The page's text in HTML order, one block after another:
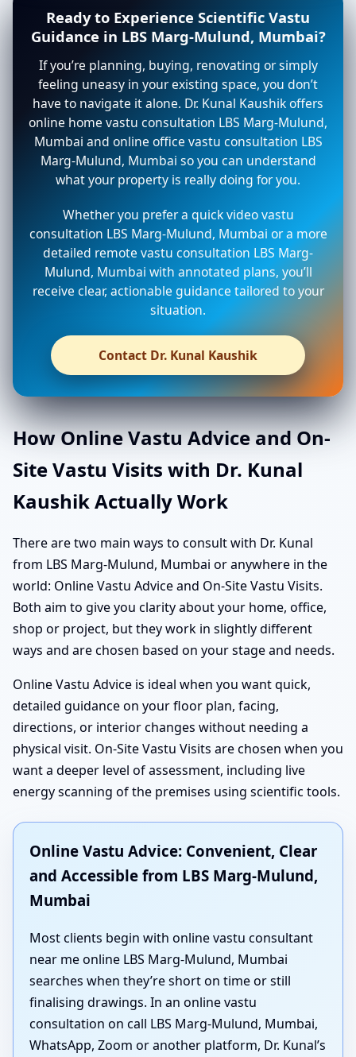
Ready to Experience Scientific Vastu
Guidance in LBS Marg-Mulund, Mumbai?
If you’re planning, buying, renovating or simply
feeling uneasy in your existing space, you don’t
have to navigate it alone. Dr. Kunal Kaushik offers
online home vastu consultation LBS Marg-Mulund,
Mumbai and online office vastu consultation LBS
Marg-Mulund, Mumbai so you can understand
what your property is really doing for you.
Whether you prefer a quick video vastu
consultation LBS Marg-Mulund, Mumbai or a more
detailed remote vastu consultation LBS Marg-
Mulund, Mumbai with annotated plans, you’ll
receive clear, actionable guidance tailored to your
situation.
Contact Dr. Kunal Kaushik
How Online Vastu Advice and On-
Site Vastu Visits with Dr. Kunal
Kaushik Actually Work
There are two main ways to consult with Dr. Kunal
from LBS Marg-Mulund, Mumbai or anywhere in the
world: Online Vastu Advice and On-Site Vastu Visits.
Both aim to give you clarity about your home, office,
shop or project, but they work in slightly different
ways and are chosen based on your stage and needs.
Online Vastu Advice is ideal when you want quick,
detailed guidance on your floor plan, facing,
directions, or interior changes without needing a
physical visit. On-Site Vastu Visits are chosen when you
want a deeper level of assessment, including live
energy scanning of the premises using scientific tools.
Online Vastu Advice: Convenient, Clear
and Accessible from LBS Marg-Mulund,
Mumbai
Most clients begin with online vastu consultant
near me online LBS Marg-Mulund, Mumbai
searches when they’re short on time or still
finalising drawings. In an online vastu
consultation on call LBS Marg-Mulund, Mumbai,
WhatsApp, Zoom or another platform, Dr. Kunal’s